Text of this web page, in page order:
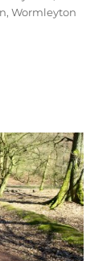
,Wormleyton